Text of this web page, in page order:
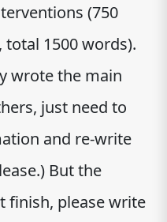
(750
1500 words).
wrote the main
just need to
and re-write
But the
finish, please write